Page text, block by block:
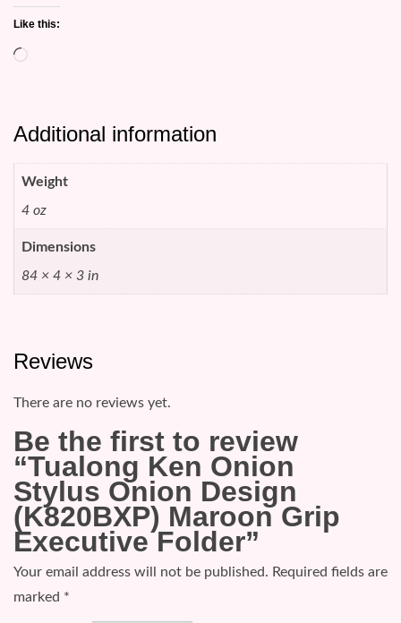
Like this:
Loading…
Additional information
Weight
4 oz
Dimensions
84 × 4 × 3 in
Reviews
There are no reviews yet.
Be the first to review
“Tualong Ken Onion
Stylus Onion Design
(K820BXP) Maroon Grip
Executive Folder”
Your email address will not be published. Required fields are
marked *